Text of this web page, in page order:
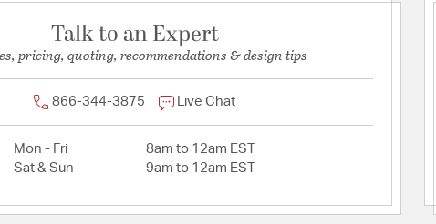
Talk to an Expert
pricing, quoting, recommendations & design tips
866-344-3875 Live Chat
Mon - Fri
8am to 12am EST
Sat & Sun
9am to 12am EST